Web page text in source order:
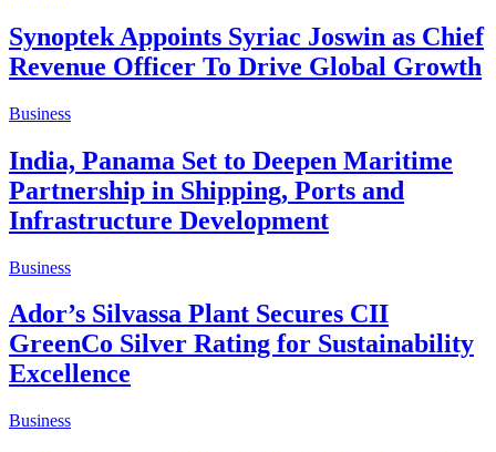
Synoptek Appoints Syriac Joswin as Chief
Revenue Officer To Drive Global Growth
Business
India, Panama Set to Deepen Maritime
Partnership in Shipping, Ports and
Infrastructure Development
Business
Ador’s Silvassa Plant Secures CII
GreenCo Silver Rating for Sustainability
Excellence
Business